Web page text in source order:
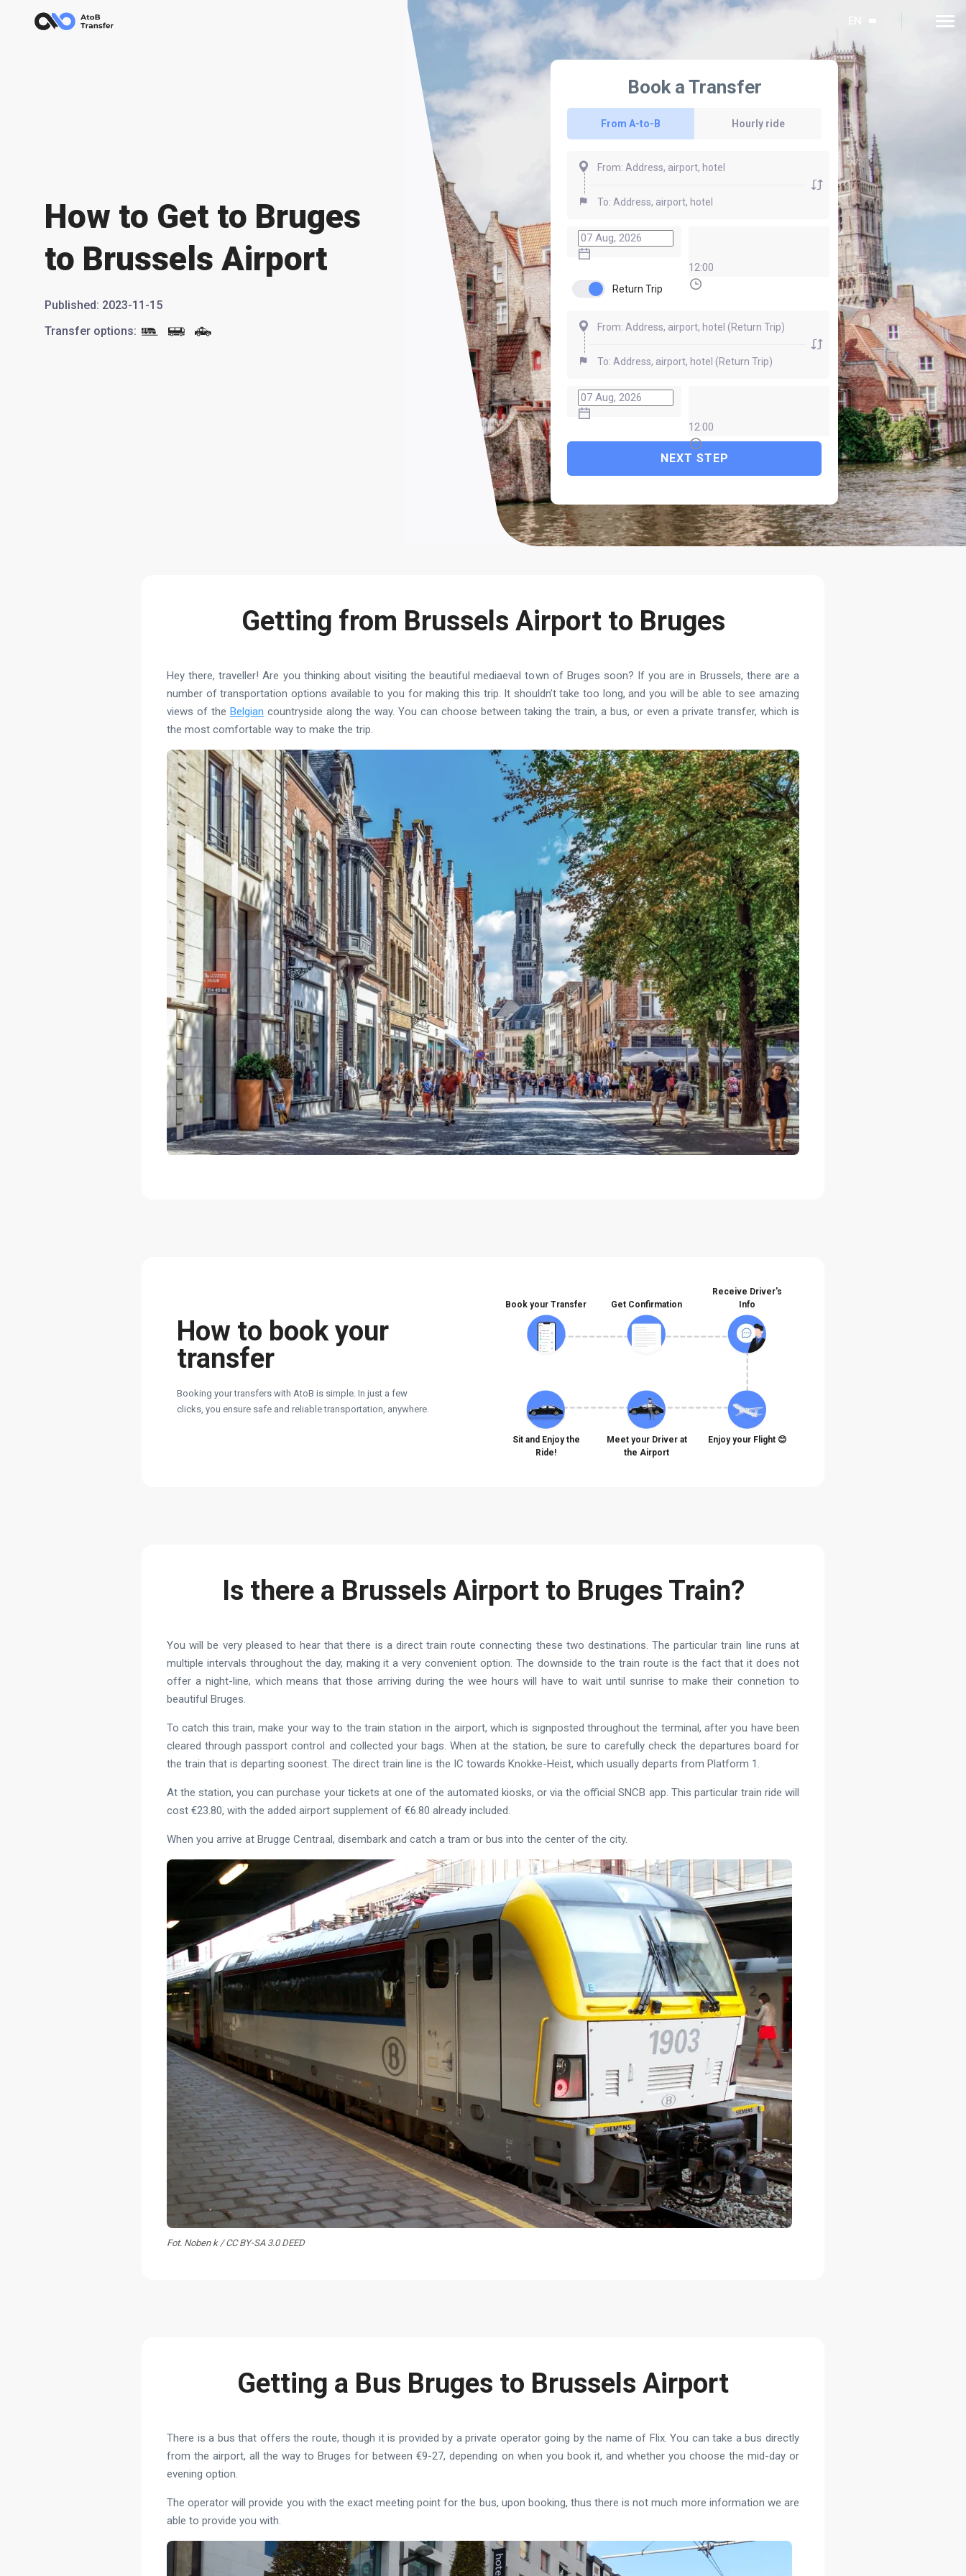
EN
How to Get to Bruges
to Brussels Airport
Published: 2023-11-15
Transfer options:
Book a Transfer
From A-to-B Hourly ride
12:00
Return Trip
12:00
NEXT STEP
Getting from Brussels Airport to Bruges
Hey there, traveller! Are you thinking about visiting the beautiful mediaeval town of Bruges soon? If you are in Brussels, there are a
number of transportation options available to you for making this trip. It shouldn’t take too long, and you will be able to see amazing
views of the Belgian countryside along the way. You can choose between taking the train, a bus, or even a private transfer, which is
the most comfortable way to make the trip.
How to book your
transfer
Booking your transfers with AtoB is simple. In just a few
clicks, you ensure safe and reliable transportation, anywhere.
Book your Transfer Get Confirmation
Receive Driver's
Info
Sit and Enjoy the
Ride!
Meet your Driver at
the Airport
Enjoy your Flight 😊
Is there a Brussels Airport to Bruges Train?
You will be very pleased to hear that there is a direct train route connecting these two destinations. The particular train line runs at
multiple intervals throughout the day, making it a very convenient option. The downside to the train route is the fact that it does not
offer a night-line, which means that those arriving during the wee hours will have to wait until sunrise to make their connetion to
beautiful Bruges.
To catch this train, make your way to the train station in the airport, which is signposted throughout the terminal, after you have been
cleared through passport control and collected your bags. When at the station, be sure to carefully check the departures board for
the train that is departing soonest. The direct train line is the IC towards Knokke-Heist, which usually departs from Platform 1.
At the station, you can purchase your tickets at one of the automated kiosks, or via the official SNCB app. This particular train ride will
cost €23.80, with the added airport supplement of €6.80 already included.
When you arrive at Brugge Centraal, disembark and catch a tram or bus into the center of the city.
Fot. Noben k / CC BY-SA 3.0 DEED
Getting a Bus Bruges to Brussels Airport
There is a bus that offers the route, though it is provided by a private operator going by the name of Flix. You can take a bus directly
from the airport, all the way to Bruges for between €9-27, depending on when you book it, and whether you choose the mid-day or
evening option.
The operator will provide you with the exact meeting point for the bus, upon booking, thus there is not much more information we are
able to provide you with.